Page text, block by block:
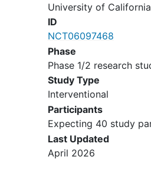
Individuals with
papillomavirus
acid ((HPV DNA)
is permitted if
negative).
Individuals with a
concurrent
laryngeal, or
cancers(other
Individuals with
University of
ID
NCT06097468
Phase
Phase 1/2 research
Study Type
Interventional
Participants
Expecting 40 study
Last Updated
April 2026